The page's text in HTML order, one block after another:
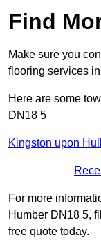
Find
Make sure you
flooring services
Here are some
DN18 5
Kingston upon Hull
For more
Humber DN18 5,
free quote today.